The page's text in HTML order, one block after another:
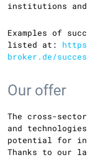
institutions
Examples of
listed at:
broker.de/
Our offer
The cross-
and
potential for
Thanks to our